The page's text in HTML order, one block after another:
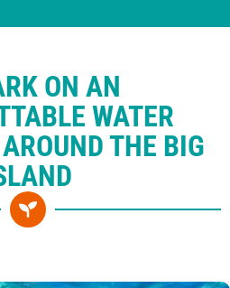
ON AN
WATER
THE BIG